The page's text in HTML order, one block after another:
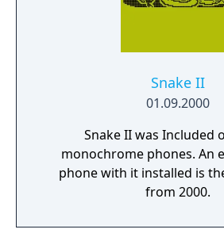
Snake II
01.09.2000
Snake II was Included
monochrome phones. An
phone with it installed is
from 2000.